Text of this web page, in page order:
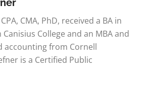
CMA, PhD, received a BA in
College and an MBA and
accounting from Cornell
is a Certified Public